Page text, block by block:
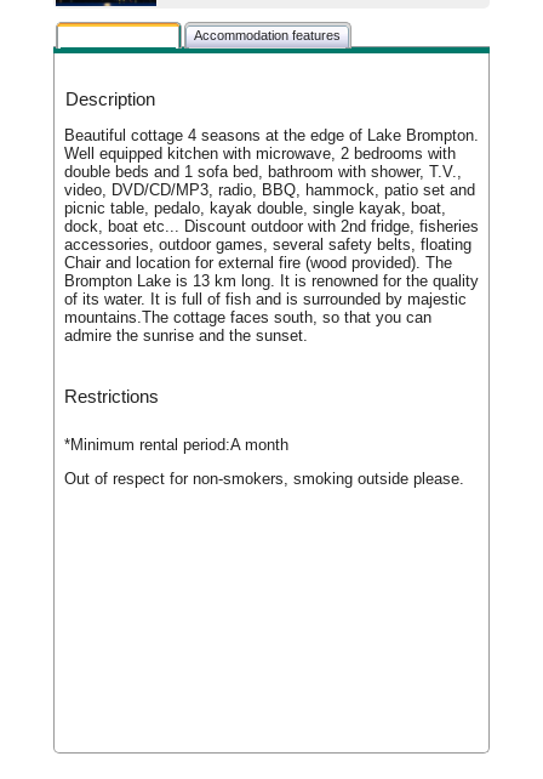
Accommodation features
Description
Beautiful cottage 4 seasons at the edge of Lake Brompton.
Well equipped kitchen with microwave, 2 bedrooms with
double beds and 1 sofa bed, bathroom with shower, T.V.,
video, DVD/CD/MP3, radio, BBQ, hammock, patio set and
picnic table, pedalo, kayak double, single kayak, boat,
dock, boat etc... Discount outdoor with 2nd fridge, fisheries
accessories, outdoor games, several safety belts, floating
Chair and location for external fire (wood provided). The
Brompton Lake is 13 km long. It is renowned for the quality
of its water. It is full of fish and is surrounded by majestic
mountains.The cottage faces south, so that you can
admire the sunrise and the sunset.
Restrictions
*Minimum rental period:A month
Out of respect for non-smokers, smoking outside please.